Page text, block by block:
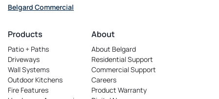
Belgard Commercial
in
new
tab
Products
Patio + Paths
Driveways
Wall Systems
Outdoor Kitchens
Fire Features
About
About Belgard
Residential Support
Commercial Support
Careers
opens
in
Product Warranty